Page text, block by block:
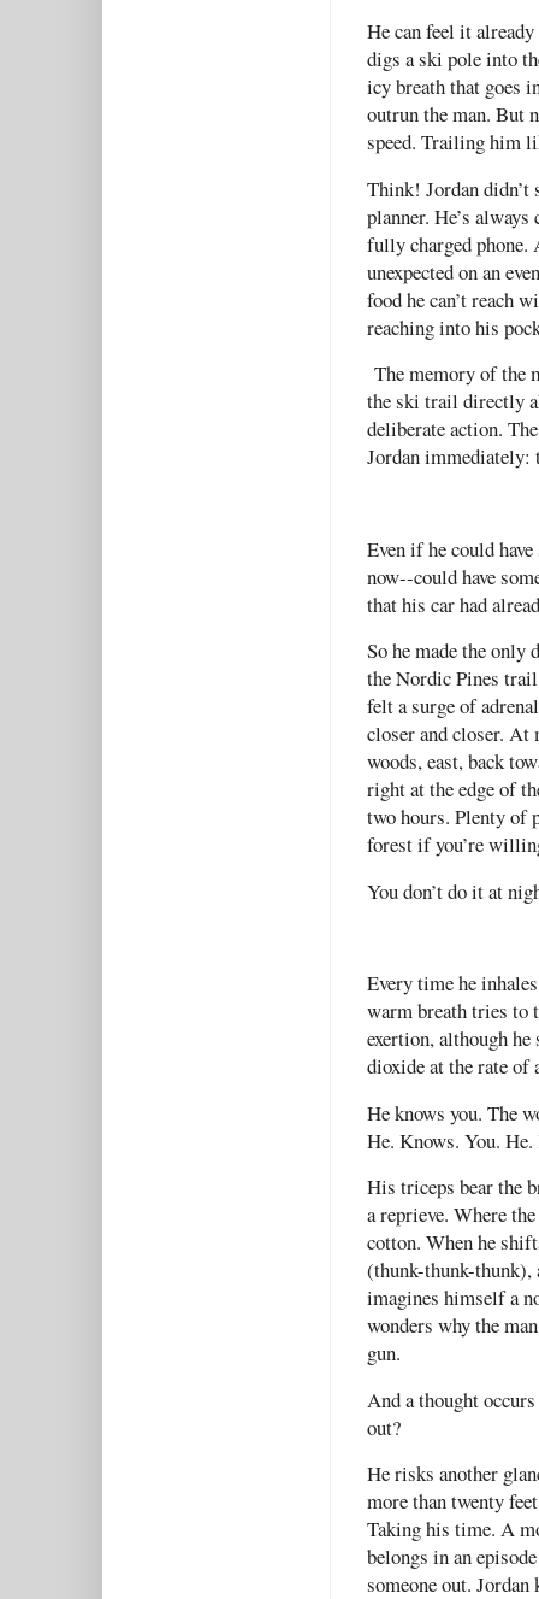
He can feel it
digs a ski pole into
icy breath that goes
outrun the man. But
speed. Trailing him
Think! Jordan didn’t
planner. He’s
fully charged phone.
unexpected on an
food he can’t reach
reaching into his
The memory of the
the ski trail directly
deliberate action.
Jordan
Even if he could
now--could have
that his car had
So he made the only
the Nordic Pines
felt a surge of
closer and closer.
woods, east, back
right at the edge of
two hours. Plenty of
forest if you’re
You don’t do it at
Every time he
warm breath tries to
exertion, although he
dioxide at the rate of
He knows you. The
He. Knows. You.
His triceps bear the
a reprieve. Where
cotton. When he
(thunk-thunk-thunk),
imagines himself a
wonders why the
gun.
And a thought
out?
He risks another
more than twenty
Taking his time. A
belongs in an
someone out. Jordan